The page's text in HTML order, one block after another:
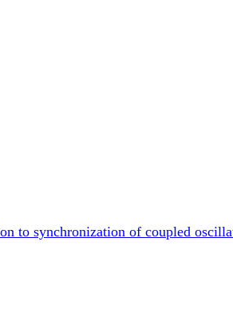
to synchronization of coupled